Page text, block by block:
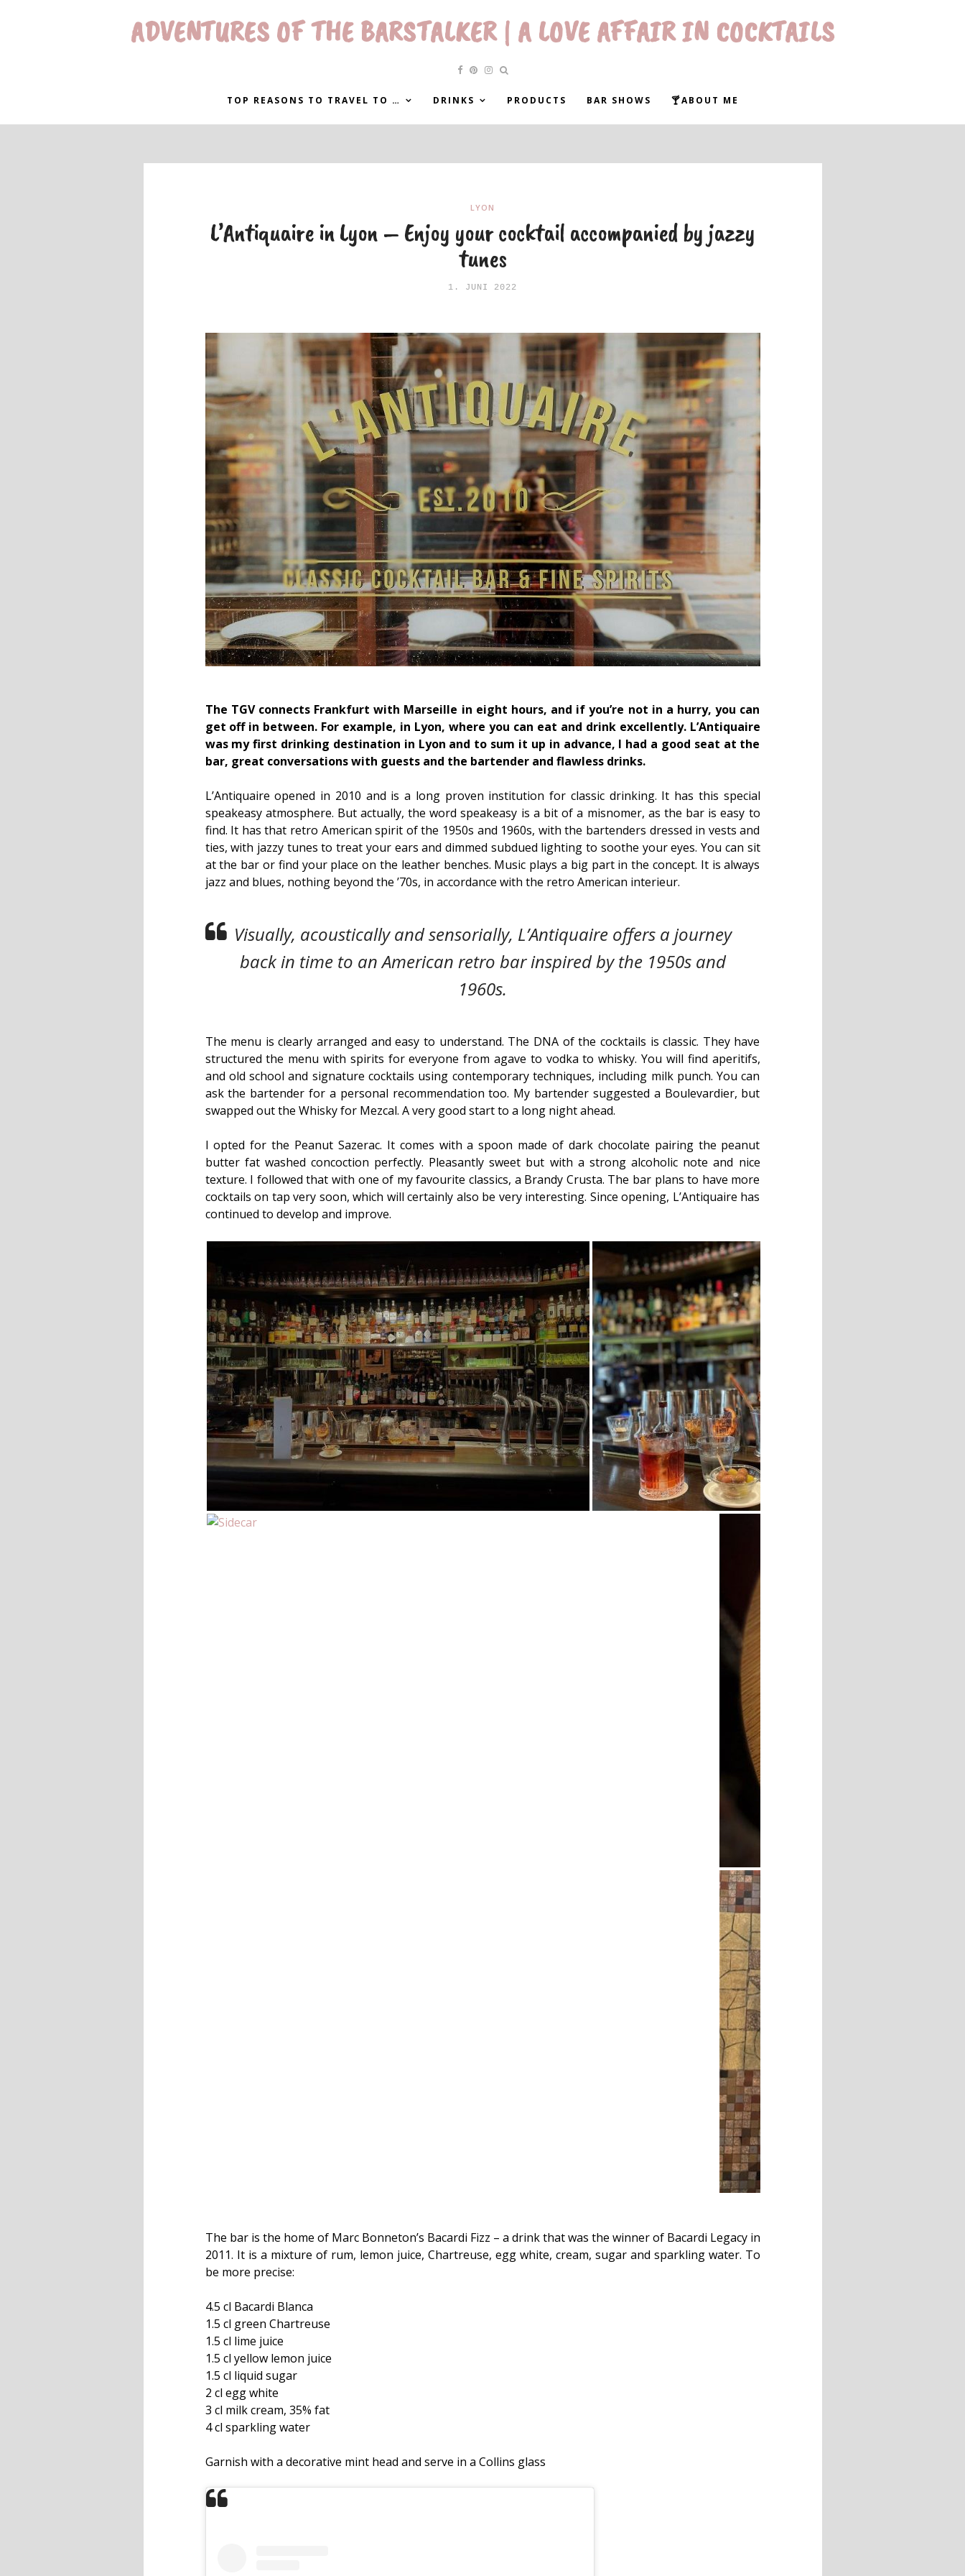
ADVENTURES OF THE BARSTALKER | A LOVE AFFAIR IN COCKTAILS
TOP REASONS TO TRAVEL TO … DRINKS PRODUCTS BAR SHOWS 🍸ABOUT ME
LYON
L’Antiquaire in Lyon – Enjoy your cocktail accompanied by jazzy
tunes
1. JUNI 2022
The TGV connects Frankfurt with Marseille in eight hours, and if you’re not in a hurry, you can
get off in between. For example, in Lyon, where you can eat and drink excellently. L’Antiquaire
was my first drinking destination in Lyon and to sum it up in advance, I had a good seat at the
bar, great conversations with guests and the bartender and flawless drinks.
L’Antiquaire opened in 2010 and is a long proven institution for classic drinking. It has this special
speakeasy atmosphere. But actually, the word speakeasy is a bit of a misnomer, as the bar is easy to
find. It has that retro American spirit of the 1950s and 1960s, with the bartenders dressed in vests and
ties, with jazzy tunes to treat your ears and dimmed subdued lighting to soothe your eyes. You can sit
at the bar or find your place on the leather benches. Music plays a big part in the concept. It is always
jazz and blues, nothing beyond the ’70s, in accordance with the retro American interieur.
Visually, acoustically and sensorially, L’Antiquaire offers a journey
back in time to an American retro bar inspired by the 1950s and
1960s.
The menu is clearly arranged and easy to understand. The DNA of the cocktails is classic. They have
structured the menu with spirits for everyone from agave to vodka to whisky. You will find aperitifs,
and old school and signature cocktails using contemporary techniques, including milk punch. You can
ask the bartender for a personal recommendation too. My bartender suggested a Boulevardier, but
swapped out the Whisky for Mezcal. A very good start to a long night ahead.
I opted for the Peanut Sazerac. It comes with a spoon made of dark chocolate pairing the peanut
butter fat washed concoction perfectly. Pleasantly sweet but with a strong alcoholic note and nice
texture. I followed that with one of my favourite classics, a Brandy Crusta. The bar plans to have more
cocktails on tap very soon, which will certainly also be very interesting. Since opening, L’Antiquaire has
continued to develop and improve.
The bar is the home of Marc Bonneton’s Bacardi Fizz – a drink that was the winner of Bacardi Legacy in
2011. It is a mixture of rum, lemon juice, Chartreuse, egg white, cream, sugar and sparkling water. To
be more precise:
4.5 cl Bacardi Blanca
1.5 cl green Chartreuse
1.5 cl lime juice
1.5 cl yellow lemon juice
1.5 cl liquid sugar
2 cl egg white
3 cl milk cream, 35% fat
4 cl sparkling water
Garnish with a decorative mint head and serve in a Collins glass